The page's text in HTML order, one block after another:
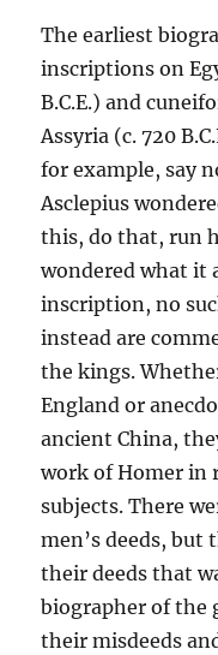
The earliest
inscriptions on
B.C.E.) and
Assyria (c. 720
for example, say
Asclepius
this, do that, run
wondered what it
inscription, no
instead are
the kings.
England or
ancient China,
work of Homer in
subjects. There
men’s deeds, but
their deeds that
biographer of the
their misdeeds